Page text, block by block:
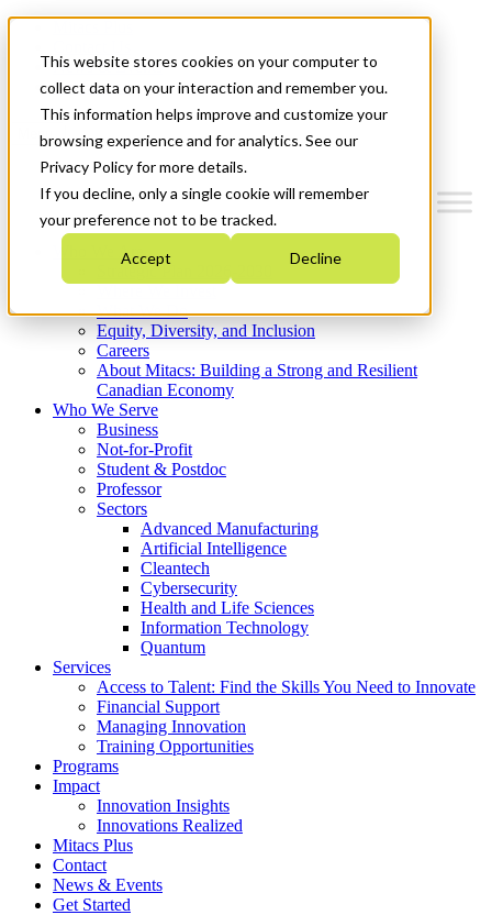
This website stores cookies on your computer to
collect data on your interaction and remember you.
This information helps improve and customize your
browsing experience and for analytics. See our
Privacy Policy for more details.
If you decline, only a single cookie will remember
your preference not to be tracked.
Accept Decline
News & Events
Get Started
Menu
Who We Are
Strategic Plan 2026-2030
What We Do
Equity, Diversity, and Inclusion
Careers
About Mitacs: Building a Strong and Resilient
Canadian Economy
Who We Serve
Business
Not-for-Profit
Student & Postdoc
Professor
Sectors
Advanced Manufacturing
Artificial Intelligence
Cleantech
Cybersecurity
Health and Life Sciences
Information Technology
Quantum
Services
Access to Talent: Find the Skills You Need to Innovate
Financial Support
Managing Innovation
Training Opportunities
Programs
Impact
Innovation Insights
Innovations Realized
Mitacs Plus
Contact
News & Events
Get Started